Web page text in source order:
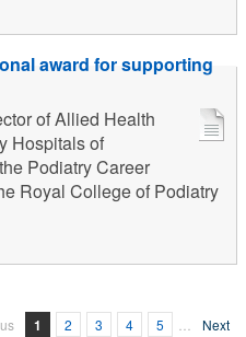
award for supporting
of Allied Health
Hospitals of
Podiatry Career
Royal College of Podiatry
1 2 3 4 5 Next